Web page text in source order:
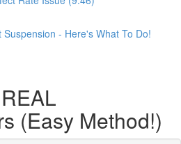
Suspension - Here's What To Do!
(Easy Method!)